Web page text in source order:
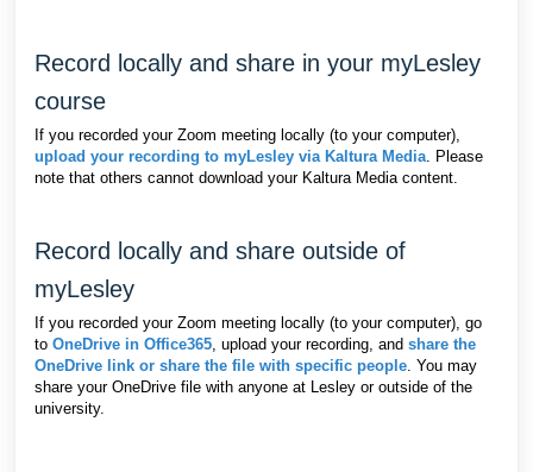
Record locally and share in your myLesley
course
If you recorded your Zoom meeting locally (to your computer),
upload your recording to myLesley via Kaltura Media. Please
note that others cannot download your Kaltura Media content.
Record locally and share outside of
myLesley
If you recorded your Zoom meeting locally (to your computer), go
to OneDrive in Office365, upload your recording, and share the
OneDrive link or share the file with specific people. You may
share your OneDrive file with anyone at Lesley or outside of the
university.